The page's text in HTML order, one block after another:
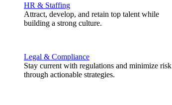
HR & Staffing
Attract, develop, and retain top talent while
building a strong culture.
Legal & Compliance
Stay current with regulations and minimize risk
through actionable strategies.